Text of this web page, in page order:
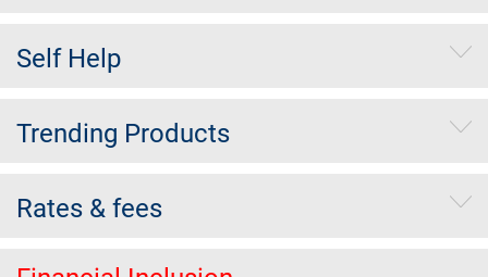
Self Help
Trending Products
Rates & fees